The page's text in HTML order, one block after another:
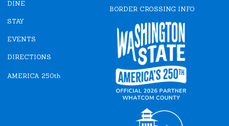
k
DINE
STAY
EVENTS
DIRECTIONS
AMERICA 250th
BORDER CROSSING INFO